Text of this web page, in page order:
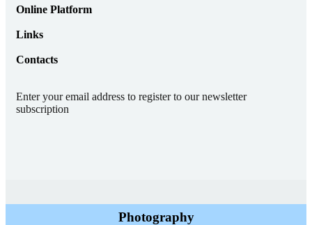
Online Platform
Links
Contacts
Enter your email address to register to our newsletter
subscription
Photography